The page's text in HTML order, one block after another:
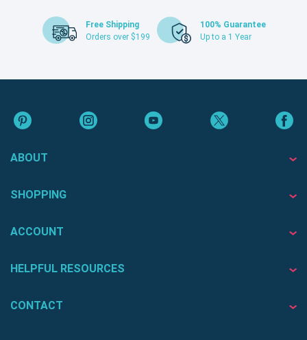
Free Shipping
Orders over $199
100% Guarantee
Up to a 1 Year
ABOUT
SHOPPING
ACCOUNT
HELPFUL RESOURCES
CONTACT